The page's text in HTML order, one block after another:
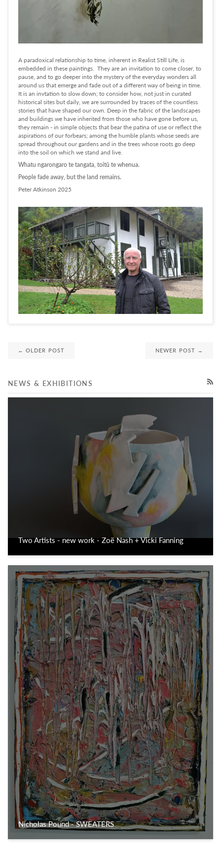
A paradoxical relationship to time, inherent in Realist Still Life, is
embedded in these paintings. They are an invitation to come closer, to
pause, and to go deeper into the mystery of the everyday wonders all
around us that emerge and fade out of a different way of being in time.
It is an invtation to slow down; to consider how, not just in curated
historical sites but daily, we are surrounded by traces of the countless
stories that have shaped our own. Deep in the fabric of the landscapes
and buildings we have inherited from those who have gone before us,
they remain - in simple objects that bear the patina of use or reflect the
aspirations of our forbears; among the humble plants whose seeds are
spread throughout our gardens and in the trees whose roots go deep
into the soil on which we stand and live.
Whatu ngarongaro te tangata, toitū te whenua.
People fade away, but the land remains.
Peter Atkinson 2025
← OLDER POST NEWER POST →
NEWS & EXHIBITIONS
Two Artists - new work - Zoë Nash + Vicki Fanning
Nicholas Pound - SWEATERS